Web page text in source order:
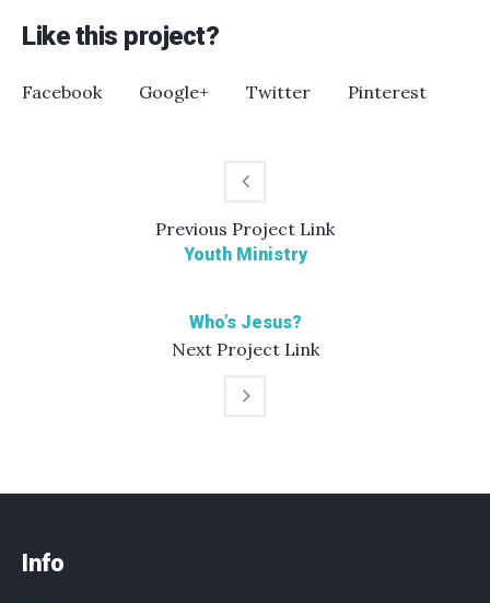
Like this project?
Facebook Google+ Twitter Pinterest
Previous Project Link
Youth Ministry
NextProject Link
Who’s Jesus?
Info